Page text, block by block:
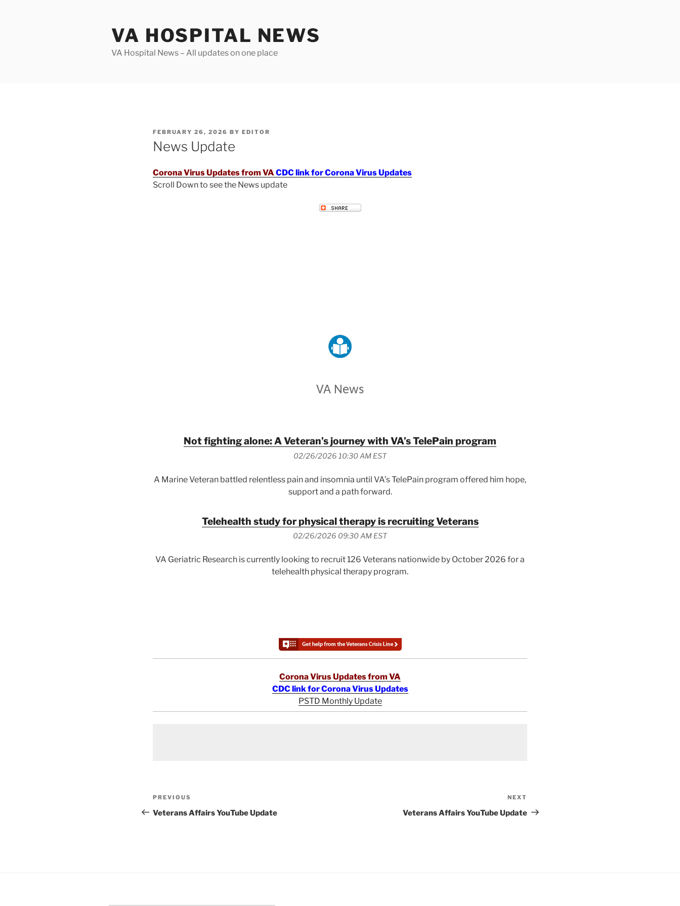
VA HOSPITAL NEWS
VA Hospital News – All updates on one place
POSTED
ON
FEBRUARY 26, 2026 BY EDITOR
News Update
Corona Virus Updates from VA CDC link for Corona Virus Updates
Scroll Down to see the News update
VA News
Not fighting alone: A Veteran’s journey with VA’s TelePain program
02/26/2026 10:30 AM EST
A Marine Veteran battled relentless pain and insomnia until VA’s TelePain program offered him hope,
support and a path forward.
Telehealth study for physical therapy is recruiting Veterans
02/26/2026 09:30 AM EST
VA Geriatric Research is currently looking to recruit 126 Veterans nationwide by October 2026 for a
telehealth physical therapy program.
Corona Virus Updates from VA
CDC link for Corona Virus Updates
PSTD Monthly Update
Post
navigation
Previous
Post
PREVIOUS
Veterans Affairs YouTube Update
Post
NEXT
Veterans Affairs YouTube Update